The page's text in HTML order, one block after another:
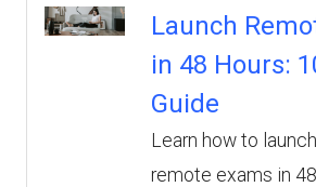
Launch
in 48 Hours:
Guide
Learn how to
remote exams in